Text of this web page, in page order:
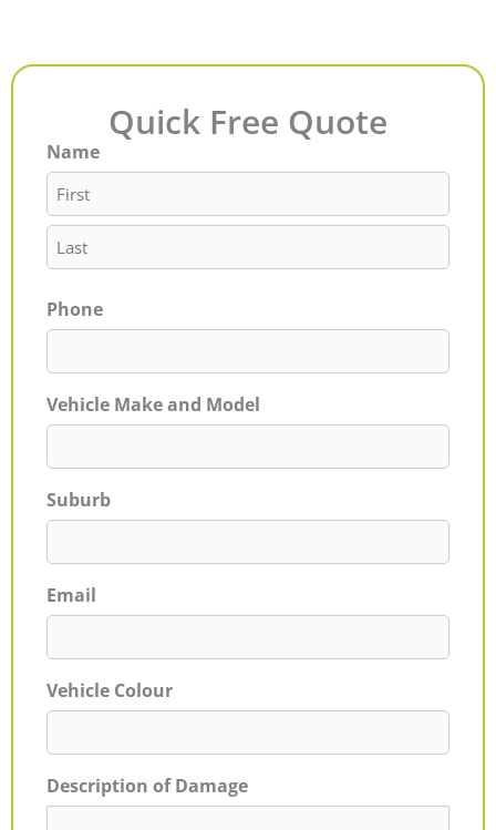
Quick Free Quote
Name
First
Last
Phone
Vehicle Make and Model
Suburb
Email
Vehicle Colour
Description of Damage